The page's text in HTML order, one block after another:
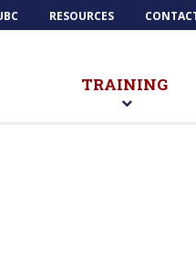
RESOURCES
TRAINING